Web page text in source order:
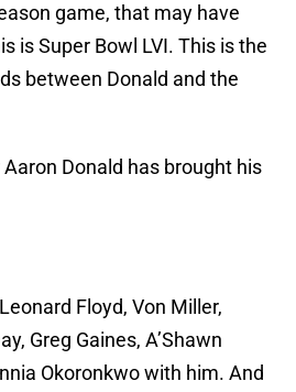
game, that may have
is Super Bowl LVI. This is the
between Donald and the
Donald has brought his
Floyd, Von Miller,
Greg Gaines, A’Shawn
Okoronkwo with him. And